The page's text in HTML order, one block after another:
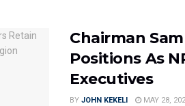
Chairman
Positions As
Executives
BY JOHN KEKELI MAY 28,